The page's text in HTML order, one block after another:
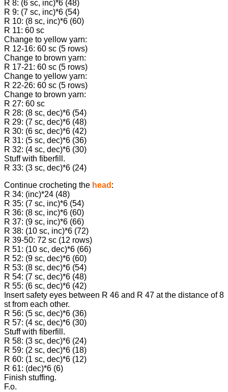
R 8: (6 sc, inc)*6 (48)
R 9: (7 sc, inc)*6 (54)
R 10: (8 sc, inc)*6 (60)
R 11: 60 sc
Change to yellow yarn:
R 12-16: 60 sc (5 rows)
Change to brown yarn:
R 17-21: 60 sc (5 rows)
Change to yellow yarn:
R 22-26: 60 sc (5 rows)
Change to brown yarn:
R 27: 60 sc
R 28: (8 sc, dec)*6 (54)
R 29: (7 sc, dec)*6 (48)
R 30: (6 sc, dec)*6 (42)
R 31: (5 sc, dec)*6 (36)
R 32: (4 sc, dec)*6 (30)
Stuff with fiberfill.
R 33: (3 sc, dec)*6 (24)
Continue crocheting the head :
R 34: (inc)*24 (48)
R 35: (7 sc, inc)*6 (54)
R 36: (8 sc, inc)*6 (60)
R 37: (9 sc, inc)*6 (66)
R 38: (10 sc, inc)*6 (72)
R 39-50: 72 sc (12 rows)
R 51: (10 sc, dec)*6 (66)
R 52: (9 sc, dec)*6 (60)
R 53: (8 sc, dec)*6 (54)
R 54: (7 sc, dec)*6 (48)
R 55: (6 sc, dec)*6 (42)
Insert safety eyes between R 46 and R 47 at the distance of 8
st from each other.
R 56: (5 sc, dec)*6 (36)
R 57: (4 sc, dec)*6 (30)
Stuff with fiberfill.
R 58: (3 sc, dec)*6 (24)
R 59: (2 sc, dec)*6 (18)
R 60: (1 sc, dec)*6 (12)
R 61: (dec)*6 (6)
Finish stuffing.
F.o.